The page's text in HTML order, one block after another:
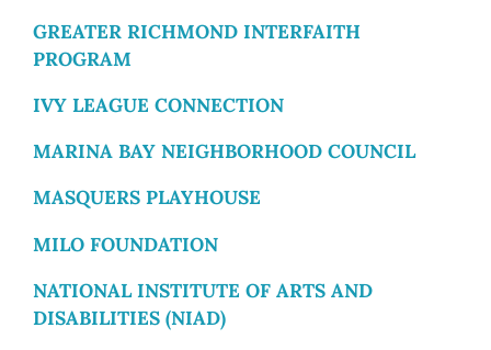
GREATER RICHMOND INTERFAITH
PROGRAM
IVY LEAGUE CONNECTION
MARINA BAY NEIGHBORHOOD COUNCIL
MASQUERS PLAYHOUSE
MILO FOUNDATION
NATIONAL INSTITUTE OF ARTS AND
DISABILITIES (NIAD)